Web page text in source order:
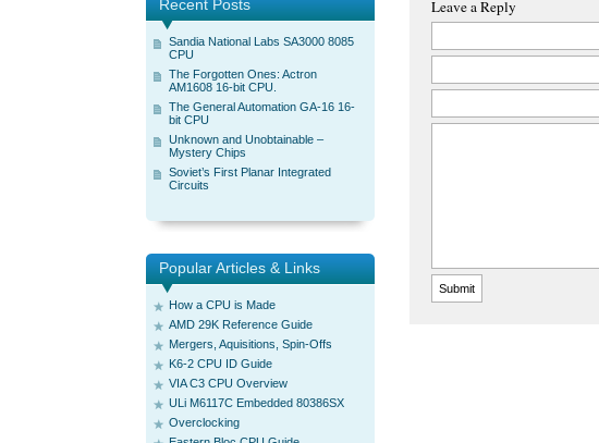
Recent Posts
Sandia National Labs SA3000 8085
CPU
The Forgotten Ones: Actron
AM1608 16-bit CPU.
The General Automation GA-16 16-
bit CPU
Unknown and Unobtainable –
Mystery Chips
Soviet’s First Planar Integrated
Circuits
Popular Articles & Links
How a CPU is Made
AMD 29K Reference Guide
Mergers, Aquisitions, Spin-Offs
K6-2 CPU ID Guide
VIA C3 CPU Overview
ULi M6117C Embedded 80386SX
Overclocking
Leave a Reply